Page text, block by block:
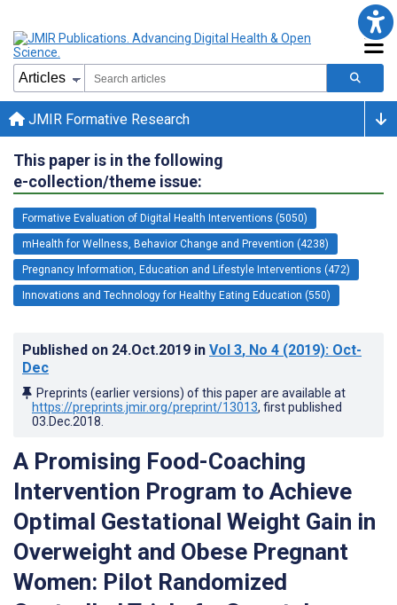
JMIR Formative Research
This paper is in the following
e-collection/theme issue:
Formative Evaluation of Digital Health Interventions (5050)
mHealth for Wellness, Behavior Change and Prevention (4238)
Pregnancy Information, Education and Lifestyle Interventions (472)
Innovations and Technology for Healthy Eating Education (550)
Published on 24.Oct.2019 in Vol 3, No 4 (2019): Oct-
Dec
Preprints (earlier versions) of this paper are available at
https://preprints.jmir.org/preprint/13013, first published
03.Dec.2018
A Promising Food-Coaching
Intervention Program to Achieve
Optimal Gestational Weight Gain in
Overweight and Obese Pregnant
Women: Pilot Randomized